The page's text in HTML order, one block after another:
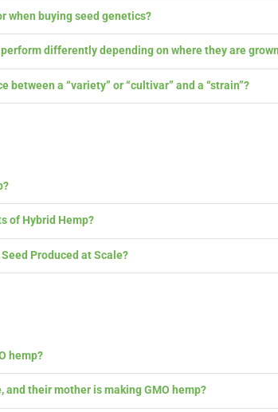
when buying seed genetics?
differently depending on where they are grown?
between a “variety” or “cultivar” and a “strain”?
of Hybrid Hemp?
Produced at Scale?
hemp?
and their mother is making GMO hemp?